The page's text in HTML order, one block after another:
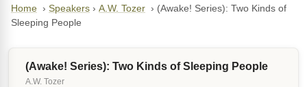
Home › Speakers › A.W. Tozer › (Awake! Series): Two Kinds of
Sleeping People
(Awake! Series): Two Kinds of Sleeping People
A.W. Tozer